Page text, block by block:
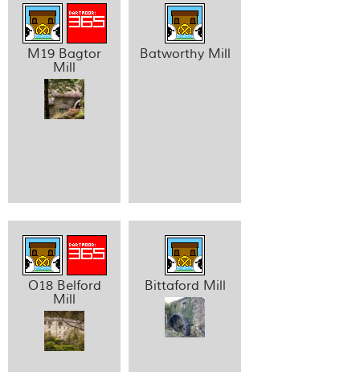
M19 Bagtor
Mill
Batworthy Mill
O18 Belford
Mill
Bittaford Mill